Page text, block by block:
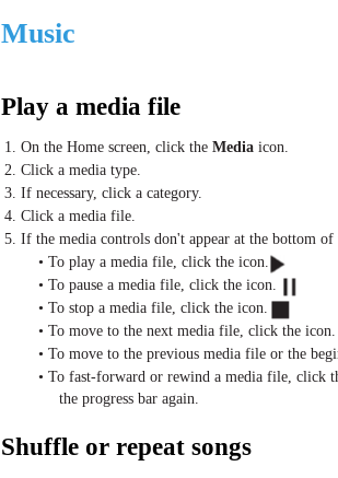
Music
Play a media file
1. On the Home screen, click the Media icon.
2. Click a media type.
3. If necessary, click a category.
4. Click a media file.
5. If the media controls don't appear at the bottom of
• To play a media file, click the icon.
• To pause a media file, click the icon.
• To stop a media file, click the icon.
• To move to the next media file, click the icon.
• To move to the previous media file or the
• To fast-forward or rewind a media file, click
the progress bar again.
Shuffle or repeat songs